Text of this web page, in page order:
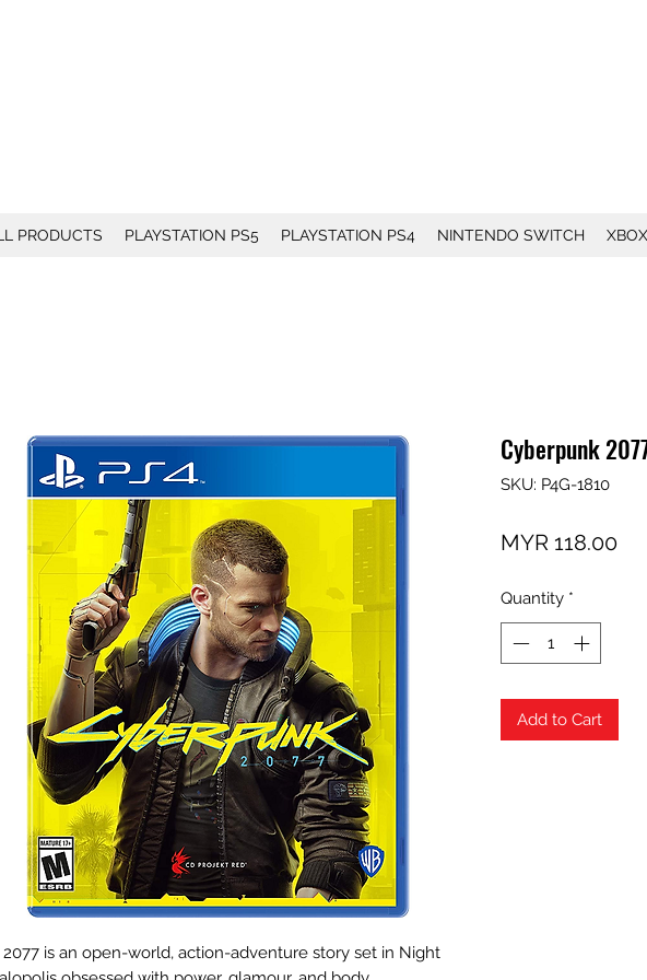
PRODUCTS PLAYSTATION PS5 PLAYSTATION PS4 NINTENDO SWITCH XBOX
is an open-world, action-adventure story set in Night
Cyberpunk
SKU: P4G-1810
MYR 118.00
Quantity *
Add to Cart